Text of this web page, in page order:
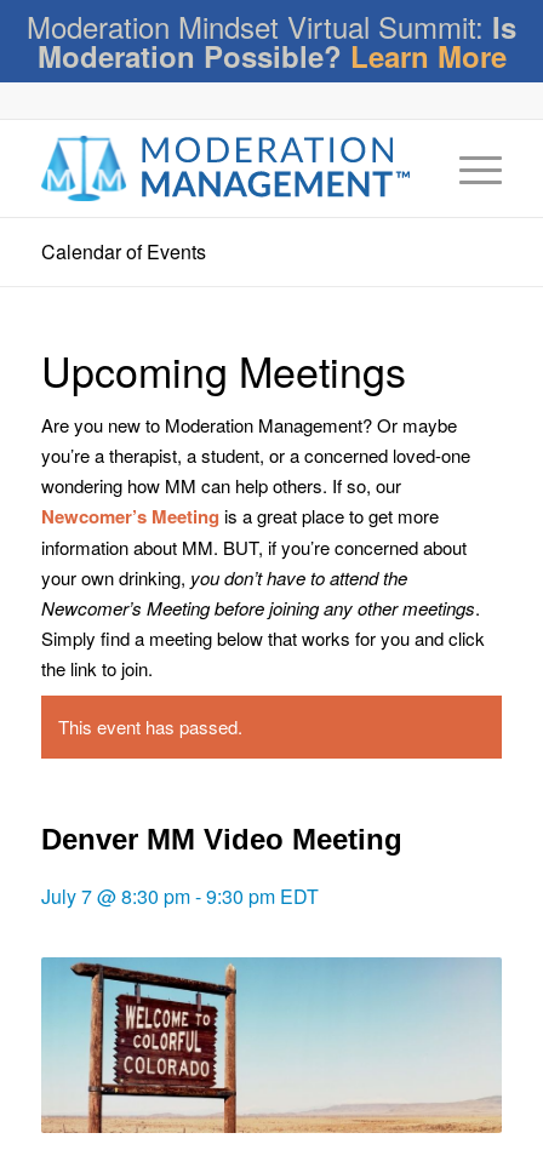
Moderation Mindset Virtual Summit: Is
Moderation Possible? Learn More
Calendar of Events
Upcoming Meetings
Are you new to Moderation Management? Or maybe
you’re a therapist, a student, or a concerned loved-one
wondering how MM can help others. If so, our
Newcomer’s Meeting is a great place to get more
information about MM. BUT, if you’re concerned about
your own drinking, you don’t have to attend the
Newcomer’s Meeting before joining any other meetings.
Simply find a meeting below that works for you and click
the link to join.
This event has passed.
Denver MM Video Meeting
July 7 @ 8:30 pm-9:30 pm EDT